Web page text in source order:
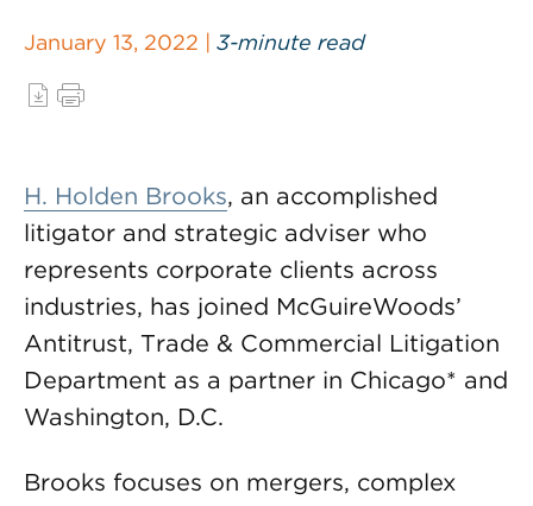
January 13, 2022 | 3-minute read
H. Holden Brooks, an accomplished
litigator and strategic adviser who
represents corporate clients across
industries, has joined McGuireWoods’
Antitrust, Trade & Commercial Litigation
Department as a partner in Chicago* and
Washington, D.C.
Brooks focuses on mergers, complex